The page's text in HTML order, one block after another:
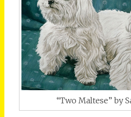
“Two Maltese” by